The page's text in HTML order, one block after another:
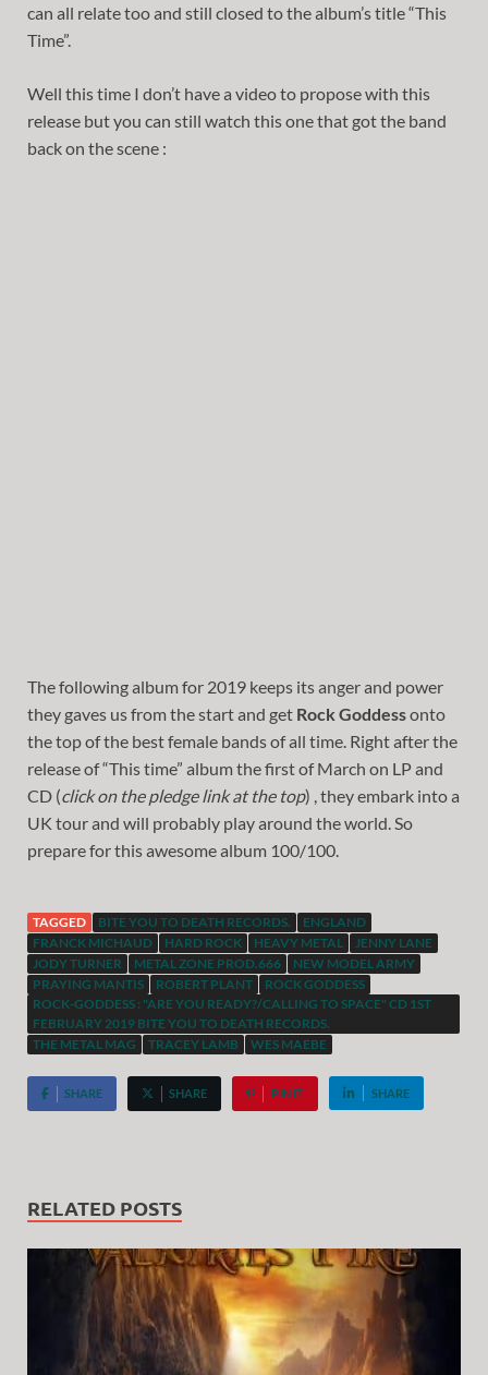
can all relate too and still closed to the album’s title “This
Time”.
Well this time I don’t have a video to propose with this
release but you can still watch this one that got the band
back on the scene :
The following album for 2019 keeps its anger and power
they gaves us from the start and get Rock Goddessonto
the top of the best female bands of all time. Right after the
release of “This time” album the first of March on LP and
CD (click on the pledge link at the top) , they embark into a
UK tour and will probably play around the world. So
prepare for this awesome album 100/100.
TAGGED BITE YOU TO DEATH RECORDS.
ENGLAND
FRANCK MICHAUD
HARD ROCK HEAVY METAL
JENNY LANE
JODY TURNER
METAL ZONE PROD.666
NEW MODEL ARMY
PRAYING MANTIS
ROBERT PLANT
ROCK GODDESS
ROCK-GODDESS : "ARE YOU READY?/CALLING TO SPACE" CD 1ST
FEBRUARY 2019 BITE YOU TO DEATH RECORDS.
THE METAL MAG
TRACEY LAMB WES MAEBE
SHARE SHARE PIN IT SHARE
RELATED POSTS